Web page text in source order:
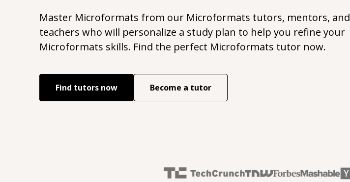
Master Microformats from our Microformats tutors, mentors, and
teachers who will personalize a study plan to help you refine your
Microformats skills. Find the perfect Microformats tutor now.
Find tutors now Become a tutor